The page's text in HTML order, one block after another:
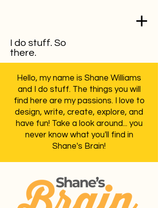
I do stuff. So
there.
Hello, my name is Shane Williams
and I do stuff. The things you will
find here are my passions. I love to
design, write, create, explore, and
have fun! Take a look around... you
never know what you'll find in
Shane's Brain!